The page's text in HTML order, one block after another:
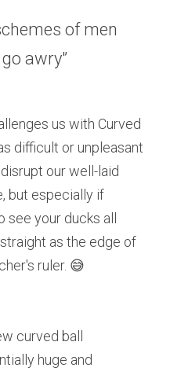
of men
awry'’
us with Curved
difficult or unpleasant
our well-laid
but especially if
your ducks all
as the edge of
ruler. 😅
curved ball
huge and